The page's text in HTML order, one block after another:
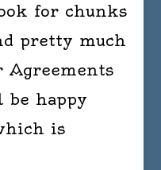
for chunks
pretty much
Agreements
be happy
is